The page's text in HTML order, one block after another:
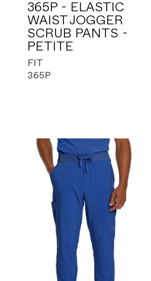
365P - ELASTIC
WAIST JOGGER
SCRUB PANTS -
PETITE
FIT
365P